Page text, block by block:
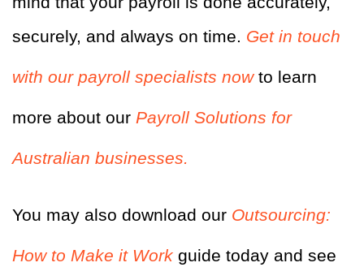
securely, and always on time. Get in touch
with our payroll specialists nowto learn
more about our Payroll Solutions for
Australian businesses.
You may also download our Outsourcing:
How to Make it Work guide today and see